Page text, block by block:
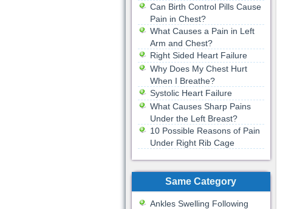
Can Birth Control Pills Cause
Pain in Chest?
What Causes a Pain in Left
Arm and Chest?
Right Sided Heart Failure
Why Does My Chest Hurt
When I Breathe?
Systolic Heart Failure
What Causes Sharp Pains
Under the Left Breast?
10 Possible Reasons of Pain
Under Right Rib Cage
Same Category
Ankles Swelling Following